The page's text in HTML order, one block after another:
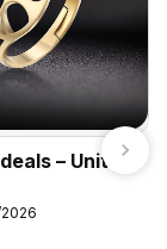
– United